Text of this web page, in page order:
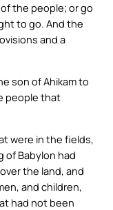
the people; or go
to go. And the
and a
son of Ahikam to
people that
were in the fields,
of Babylon had
the land, and
and children,
had not been